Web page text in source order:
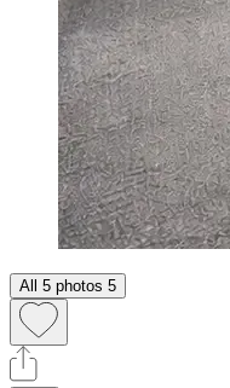
All 5 photos 5